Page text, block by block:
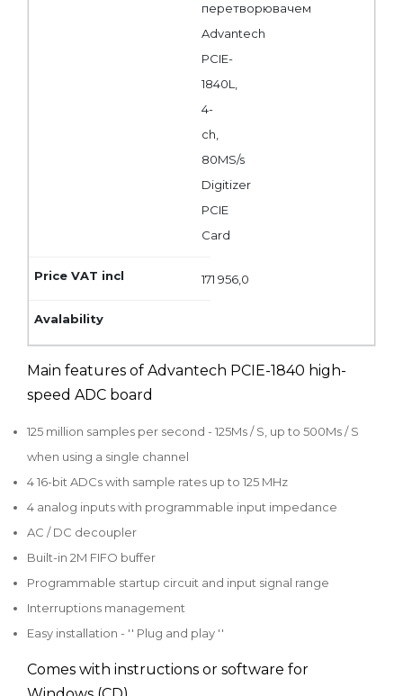
перетворювачем
Advantech
PCIE-
1840L,
4-
ch,
80MS/s
Digitizer
PCIE
Card
171 956,0
Main features of Advantech PCIE-1840 high-
speed ADC board
125 million samples per second - 125Ms / S, up to 500Ms / S
when using a single channel
4 16-bit ADCs with sample rates up to 125 MHz
4 analog inputs with programmable input impedance
AC / DC decoupler
Built-in 2M FIFO buffer
Programmable startup circuit and input signal range
Interruptions management
Easy installation - '' Plug and play ''
Comes with instructions or software for